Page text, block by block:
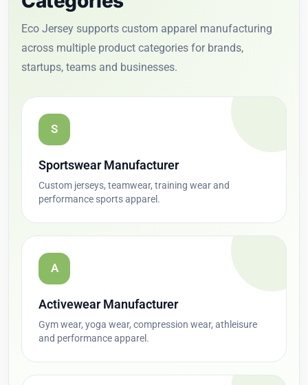
Eco Jersey supports custom apparel manufacturing
across multiple product categories for brands,
startups, teams and businesses.
S
Sportswear Manufacturer
Custom jerseys, teamwear, training wear and
performance sports apparel.
A
Activewear Manufacturer
Gym wear, yoga wear, compression wear, athleisure
and performance apparel.